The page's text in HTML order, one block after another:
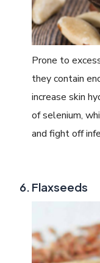
Prone to
they contain
increase skin
of selenium,
and fight off
Flaxseeds